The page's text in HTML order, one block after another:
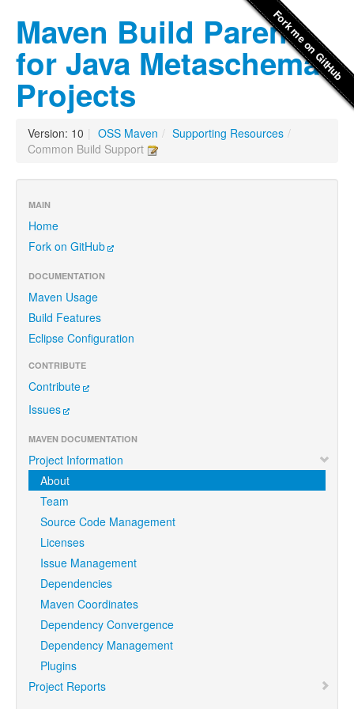
Maven Build Parent
for Java Metaschema
Projects
Version: 10 | OSS Maven / Supporting Resources /
Common Build Support
MAIN
Home
Fork on GitHub
DOCUMENTATION
Maven Usage
Build Features
Eclipse Configuration
CONTRIBUTE
Contribute
Issues
MAVEN DOCUMENTATION
Project Information
About
Team
Source Code Management
Licenses
Issue Management
Dependencies
Maven Coordinates
Dependency Convergence
Dependency Management
Plugins
Project Reports